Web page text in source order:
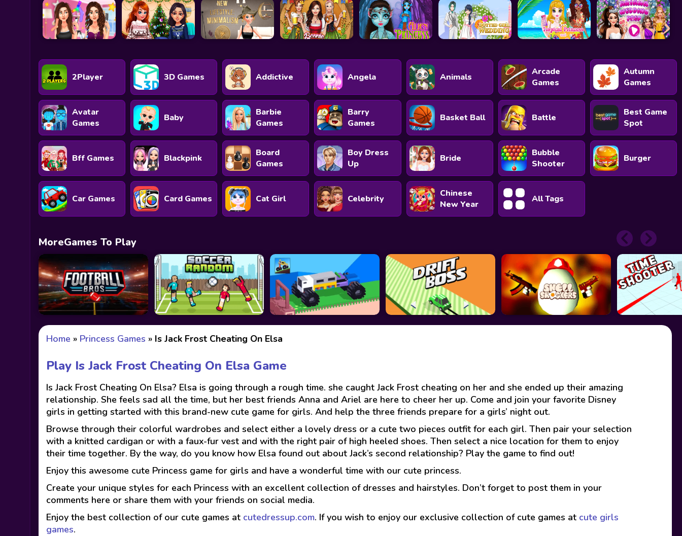
2Player 3D Games Addictive Angela Animals
Arcade
Games
Autumn
Games
Avatar
Games
Baby
Barbie
Games
Barry
Games
Basket Ball Battle
Best Game
Spot
Bff Games Blackpink
Board
Games
Boy Dress
Up
Bride
Bubble
Shooter
Burger
Car Games Card Games Cat Girl Celebrity
Chinese
New Year
All Tags
MoreGames To Play
Home » Princess Games » Is Jack Frost Cheating On Elsa
Play Is Jack Frost Cheating On Elsa Game
Is Jack Frost Cheating On Elsa? Elsa is going through a rough time. she caught Jack Frost cheating on her and she ended up their amazing
relationship. She feels sad all the time, but her best friends Anna and Ariel are here to cheer her up. Come and join your favorite Disney
girls in getting started with this brand-new cute game for girls. And help the three friends prepare for a girls’ night out.
Browse through their colorful wardrobes and select either a lovely dress or a cute two pieces outfit for each girl. Then pair your selection
with a knitted cardigan or with a faux-fur vest and with the right pair of high heeled shoes. Then select a nice location for them to enjoy
their time together. By the way, do you know how Elsa found out about Jack’s second relationship? Play the game to find out!
Enjoy this awesome cute Princess game for girls and have a wonderful time with our cute princess.
Create your unique styles for each Princess with an excellent collection of dresses and hairstyles. Don’t forget to post them in your
comments here or share them with your friends on social media.
Enjoy the best collection of our cute games at cutedressup.com. If you wish to enjoy our exclusive collection of cute games at cute girls
games.